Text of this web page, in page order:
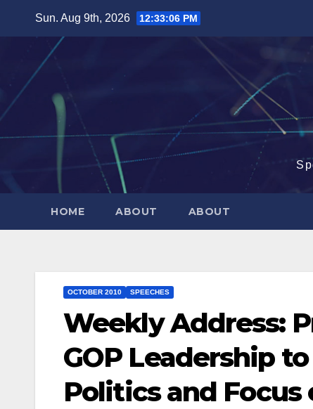
Sun. Aug 9th, 2026 12:33:07 PM
HOME ABOUT ABOUT
OCTOBER 2010 SPEECHES
Weekly Address:
GOP Leadership
Politics and